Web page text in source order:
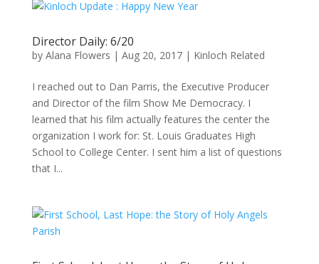
Director Daily: 6/20
by Alana Flowers | Aug 20, 2017| Kinloch Related
I reached out to Dan Parris, the Executive Producer
and Director of the film Show Me Democracy. I
learned that his film actually features the center the
organization I work for: St. Louis Graduates High
School to College Center. I sent him a list of questions
that I...